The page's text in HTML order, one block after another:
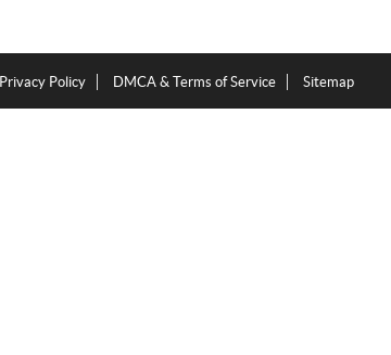
Privacy Policy DMCA & Terms of Service Sitemap